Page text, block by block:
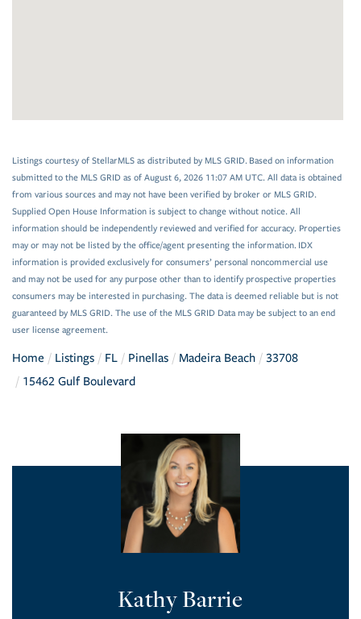
Listings courtesy of StellarMLS as distributed by MLS GRID. Based on information
submitted to the MLS GRID as of August 6, 2026 11:07 AM UTC. All data is obtained
from various sources and may not have been verified by broker or MLS GRID.
Supplied Open House Information is subject to change without notice. All
information should be independently reviewed and verified for accuracy. Properties
may or may not be listed by the office/agent presenting the information. IDX
information is provided exclusively for consumers’ personal noncommercial use
and may not be used for any purpose other than to identify prospective properties
consumers may be interested in purchasing. The data is deemed reliable but is not
guaranteed by MLS GRID. The use of the MLS GRID Data may be subject to an end
user license agreement.
Home Listings FL Pinellas Madeira Beach
33708
15462 Gulf Boulevard
Kathy Barrie